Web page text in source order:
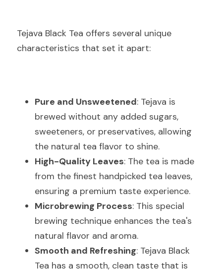
Tejava Black Tea offers several unique
characteristics that set it apart:
Pure and Unsweetened: Tejava is
brewed without any added sugars,
sweeteners, or preservatives, allowing
the natural tea flavor to shine.
High-Quality Leaves: The tea is made
from the finest handpicked tea leaves,
ensuring a premium taste experience.
Microbrewing Process: This special
brewing technique enhances the tea's
natural flavor and aroma.
Smooth and Refreshing: Tejava Black
Tea has a smooth, clean taste that is